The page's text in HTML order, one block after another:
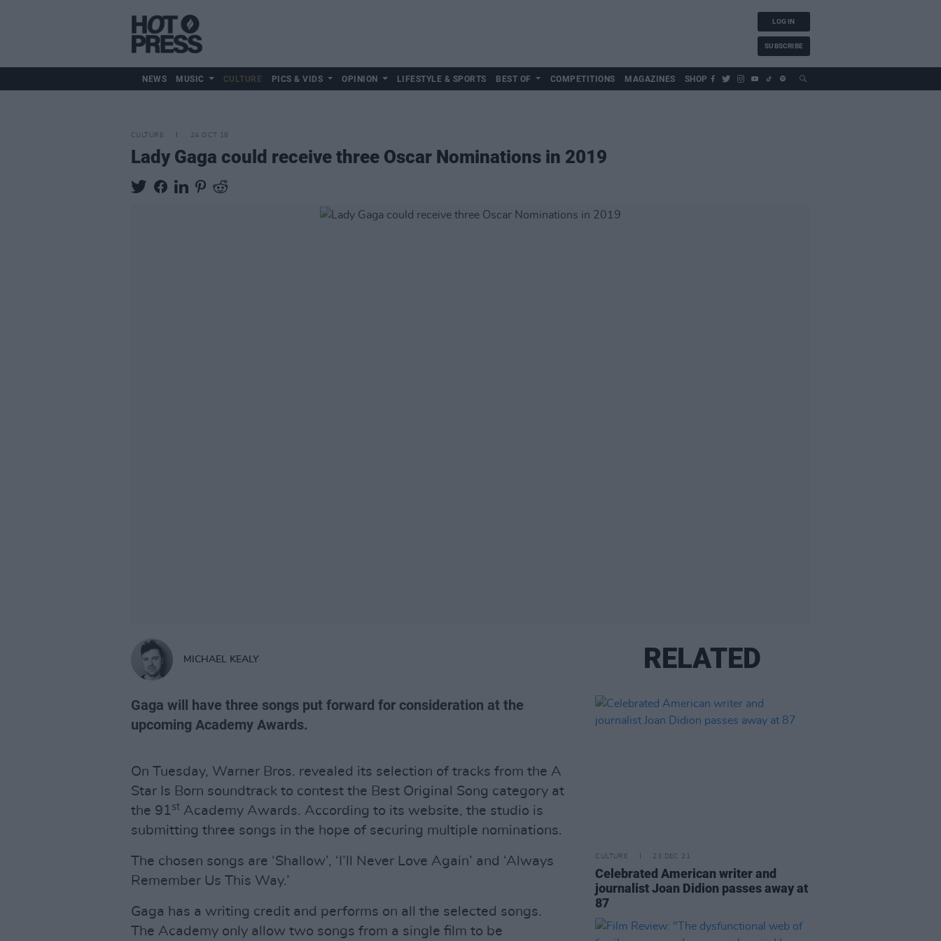
LOG IN
SUBSCRIBE
NEWS MUSIC CULTURE PICS & VIDS OPINION LIFESTYLE & SPORTS BEST OF COMPETITIONS MAGAZINES SHOP
CULTURE 24 OCT 18
Lady Gaga could receive three Oscar Nominations in 2019
MICHAEL KEALY
Gaga will have three songs put forward for consideration at the
upcoming Academy Awards.
On Tuesday, Warner Bros. revealed its selection of tracks from the A
Star Is Born soundtrack to contest the Best Original Song category at
the 91st Academy Awards. According to its website, the studio is
submitting three songs in the hope of securing multiple nominations.
The chosen songs are ‘Shallow’, ‘I’ll Never Love Again’ and ‘Always
Remember Us This Way.’
Gaga has a writing credit and performs on all the selected songs.
The Academy only allow two songs from a single film to be
RELATED
CULTURE 23 DEC 21
Celebrated American writer and
journalist Joan Didion passes away at
87